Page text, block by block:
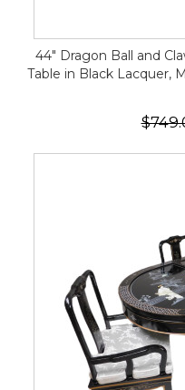
44" Dragon Ball and
Table in Black Lacquer,